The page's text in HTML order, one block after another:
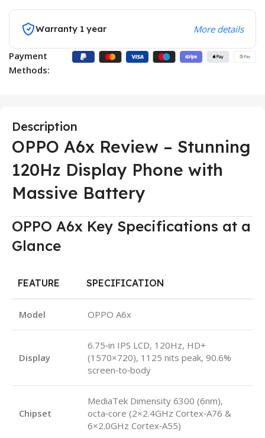
Warranty 1 year More details
Payment
Methods:
Description
OPPO A6x Review – Stunning
120Hz Display Phone with
Massive Battery
OPPO A6x Key Specifications at a
Glance
FEATURE SPECIFICATION
Model OPPO A6x
Display
6.75‑in IPS LCD, 120Hz, HD+
(1570×720), 1125 nits peak, 90.6%
screen‑to‑body
Chipset
MediaTek Dimensity 6300 (6nm),
octa‑core (2×2.4GHz Cortex‑A76 &
6×2.0GHz Cortex‑A55)